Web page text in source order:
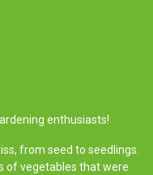
enthusiasts!
from seed to seedlings.
of vegetables that were